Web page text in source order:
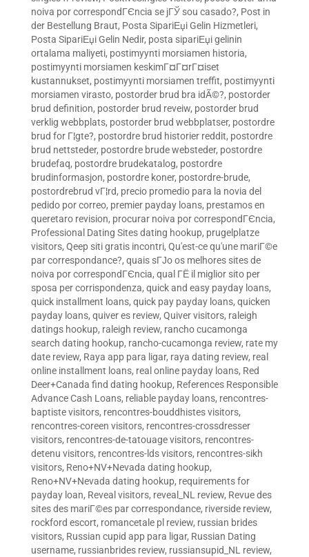
noiva por correspondГЄncia se jГЎ sou casado?, Post in
der Bestellung Braut, Posta SipariЕџi Gelin Hizmetleri,
Posta SipariЕџi Gelin Nedir, posta sipariЕџi gelinin
ortalama maliyeti, postimyynti morsiamen historia,
postimyynti morsiamen keskimГ¤Г¤rГ¤iset
kustannukset, postimyynti morsiamen treffit, postimyynti
morsiamen virasto, postorder brud bra idÃ©?, postorder
brud definition, postorder brud reveiw, postorder brud
verklig webbplats, postorder brud webbplatser, postordre
brud for Г¦gte?, postordre brud historier reddit, postordre
brud nettsteder, postordre brude websteder, postordre
brudefaq, postordre brudekatalog, postordre
brudinformasjon, postordre koner, postordre-brude,
postordrebrud vГ¦rd, precio promedio para la novia del
pedido por correo, premier payday loans, prestamos en
queretaro revision, procurar noiva por correspondГЄncia,
Professional Dating Sites dating hookup, prugelplatze
visitors, Qeep siti gratis incontri, Qu'est-ce qu'une mariГ©e
par correspondance?, quais sГЈo os melhores sites de
noiva por correspondГЄncia, qual ГЁ il miglior sito per
sposa per corrispondenza, quick and easy payday loans,
quick installment loans, quick pay payday loans, quicken
payday loans, quiver es review, Quiver visitors, raleigh
datings hookup, raleigh review, rancho cucamonga
search dating hookup, rancho-cucamonga review, rate my
date review, Raya app para ligar, raya dating review, real
online installment loans, real online payday loans, Red
Deer+Canada find dating hookup, References Responsible
Advance Cash Loans, reliable payday loans, rencontres-
baptiste visitors, rencontres-bouddhistes visitors,
rencontres-coreen visitors, rencontres-crossdresser
visitors, rencontres-de-tatouage visitors, rencontres-
detenu visitors, rencontres-lds visitors, rencontres-sikh
visitors, Reno+NV+Nevada dating hookup,
Reno+NV+Nevada dating hookup, requirements for
payday loan, Reveal visitors, reveal_NL review, Revue des
sites des mariГ©es par correspondance, riverside review,
rockford escort, romancetale pl review, russian brides
visitors, Russian cupid app para ligar, Russian Dating
username, russianbrides review, russiansupid_NL review,